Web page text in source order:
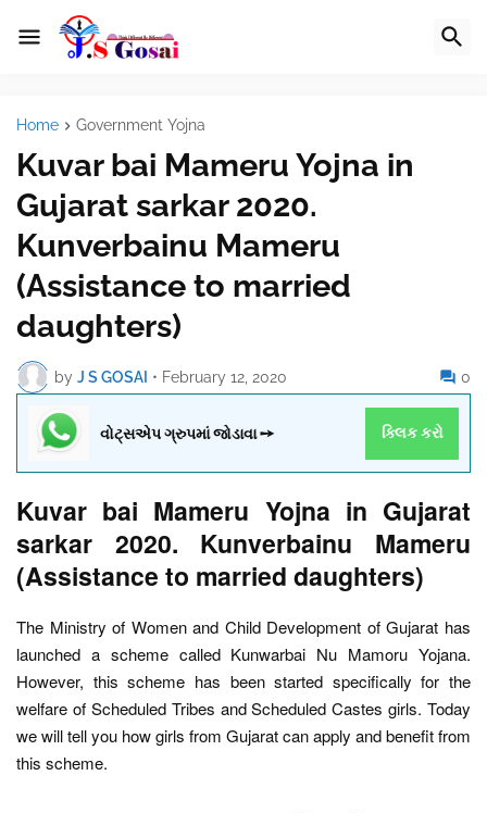
Home Government Yojna
Kuvar bai Mameru Yojna in
Gujarat sarkar 2020.
Kunverbainu Mameru
(Assistance to married
daughters)
by J S GOSAI • February 12, 2020 0
વોટ્સએપ ગ્રુપમાં જોડાવા ➙ ક્લિક કરો
Kuvar bai Mameru Yojna in Gujarat
sarkar 2020. Kunverbainu Mameru
(Assistance to married daughters)
The Ministry of Women and Child Development of Gujarat has
launched a scheme called Kunwarbai Nu Mamoru Yojana.
However, this scheme has been started specifically for the
welfare of Scheduled Tribes and Scheduled Castes girls. Today
we will tell you how girls from Gujarat can apply and benefit from
this scheme.